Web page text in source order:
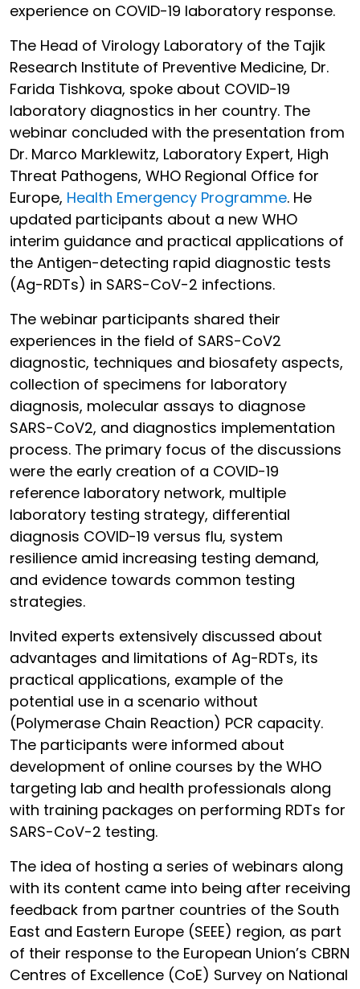
experience on COVID-19 laboratory response.
The Head of Virology Laboratory of the Tajik
Research Institute of Preventive Medicine, Dr.
Farida Tishkova, spoke about COVID-19
laboratory diagnostics in her country. The
webinar concluded with the presentation from
Dr. Marco Marklewitz, Laboratory Expert, High
Threat Pathogens, WHO Regional Office for
Europe, Health Emergency Programme. He
updated participants about a new WHO
interim guidance and practical applications of
the Antigen-detecting rapid diagnostic tests
(Ag-RDTs) in SARS-CoV-2 infections.
The webinar participants shared their
experiences in the field of SARS-CoV2
diagnostic, techniques and biosafety aspects,
collection of specimens for laboratory
diagnosis, molecular assays to diagnose
SARS-CoV2, and diagnostics implementation
process. The primary focus of the discussions
were the early creation of a COVID-19
reference laboratory network, multiple
laboratory testing strategy, differential
diagnosis COVID-19 versus flu, system
resilience amid increasing testing demand,
and evidence towards common testing
strategies.
Invited experts extensively discussed about
advantages and limitations of Ag-RDTs, its
practical applications, example of the
potential use in a scenario without
(Polymerase Chain Reaction) PCR capacity.
The participants were informed about
development of online courses by the WHO
targeting lab and health professionals along
with training packages on performing RDTs for
SARS-CoV-2 testing.
The idea of hosting a series of webinars along
with its content came into being after receiving
feedback from partner countries of the South
East and Eastern Europe (SEEE) region, as part
of their response to the European Union’s CBRN
Centres of Excellence (CoE) Survey on National